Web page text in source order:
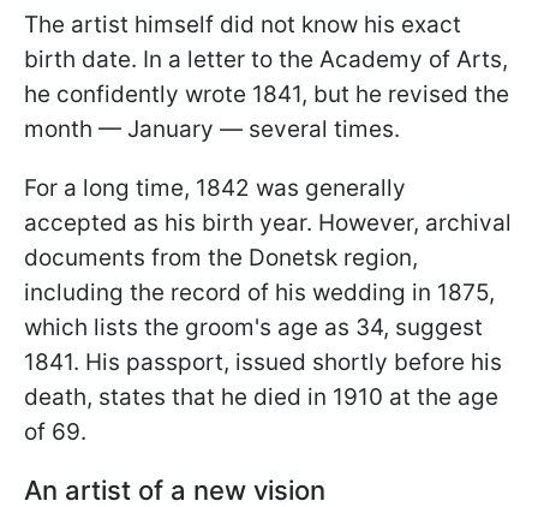
The artist himself did not know his exact
birth date. In a letter to the Academy of Arts,
he confidently wrote 1841, but he revised the
month — January — several times.
For a long time, 1842 was generally
accepted as his birth year. However, archival
documents from the Donetsk region,
including the record of his wedding in 1875,
which lists the groom's age as 34, suggest
1841. His passport, issued shortly before his
death, states that he died in 1910 at the age
of 69.
An artist of a new vision